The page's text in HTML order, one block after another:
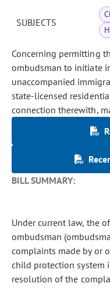
SUBJECTS
Concerning permitting
ombudsman to initiate
unaccompanied
state-licensed
connection therewith,
BILL SUMMARY:
Under current law, the
ombudsman
complaints made by or
child protection system
resolution of the